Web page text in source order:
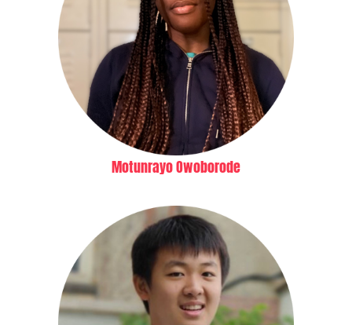
Motunrayo Owoborode